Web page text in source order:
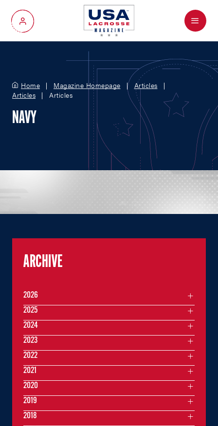
My Account
Menu
Home Magazine Homepage
Articles
Articles
Articles
NAVY
ARCHIVE
2026
2025
2024
2023
2022
2021
2020
2019
2018